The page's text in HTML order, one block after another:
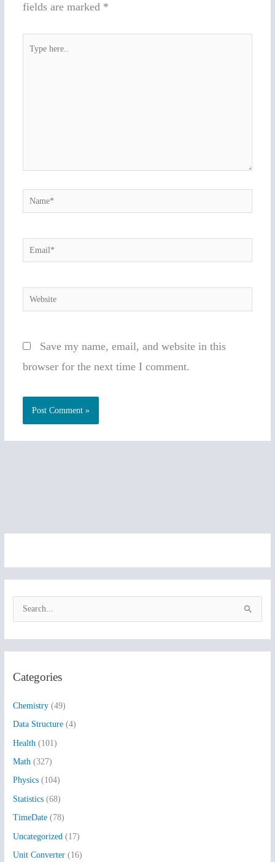
fields are marked *
here..
Name*
Email*
Website
Save my name, email, and website in this
browser for the next time I comment.
c
f
o
r
:
Categories
Chemistry (49)
Data Structure (4)
Health (101)
Math (327)
Physics (104)
Statistics (68)
TimeDate (78)
Uncategorized (17)
Unit Converter (16)